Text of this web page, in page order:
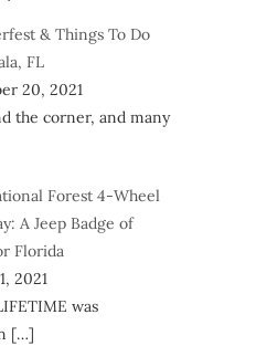
& Things To Do
FL
20, 2021
the corner, and many
Forest 4-Wheel
A Jeep Badge of
Florida
2021
was
[…]